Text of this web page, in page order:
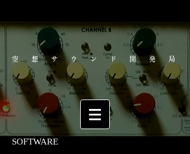
空想サウンド開発局
SOFTWARE